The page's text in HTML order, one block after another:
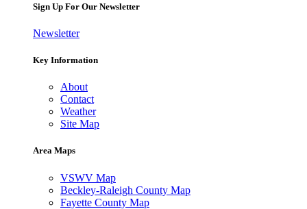
Sign Up For Our Newsletter
Newsletter
Key Information
About
Contact
Weather
Site Map
Area Maps
VSWV Map
Beckley-Raleigh County Map
Fayette County Map